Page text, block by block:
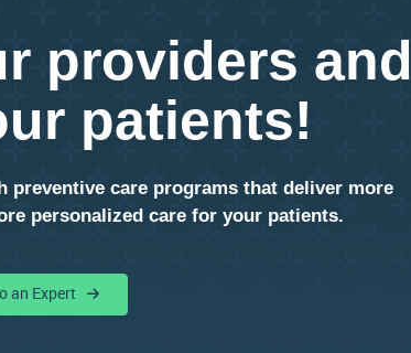
providers and
patients!
preventive care programs that deliver more
personalized care for your patients.
an Expert